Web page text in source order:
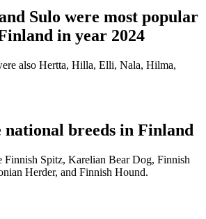
Sulo were most popular
in year 2024
also Hertta, Hilla, Elli, Nala, Hilma,
national breeds in Finland
Finnish Spitz, Karelian Bear Dog, Finnish
Herder, and Finnish Hound.